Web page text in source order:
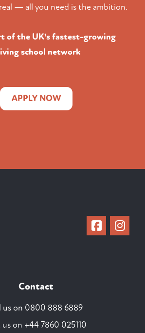
— all you need is the ambition.
of the UK's fastest-growing
school network
APPLY NOW
Contact
us on 0800 888 6889
on +44 7860 025110